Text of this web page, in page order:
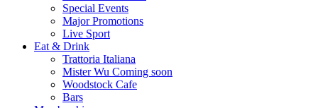
Special Events
Major Promotions
Live Sport
Eat & Drink
Trattoria Italiana
Mister Wu Coming soon
Woodstock Cafe
Bars